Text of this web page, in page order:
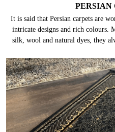
PERSIAN
It is said that Persian carpets are
intricate designs and rich colours.
silk, wool and natural dyes, they